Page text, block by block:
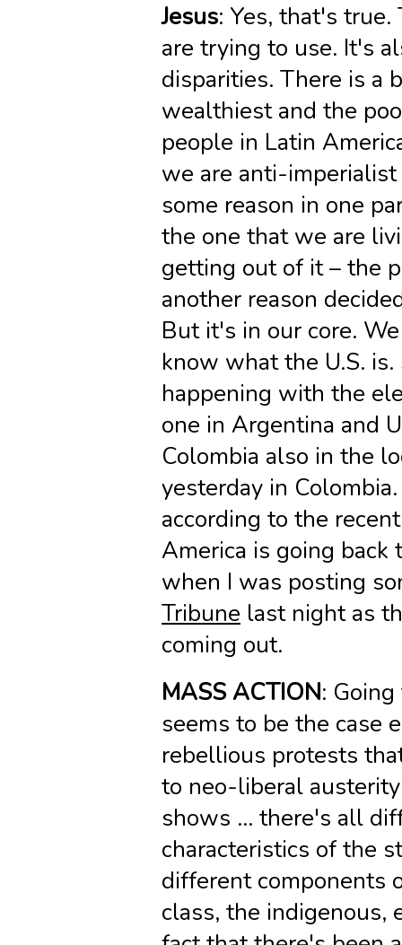
Jesus: Yes, that's
are trying to use. It's
disparities. There is a
wealthiest and the
people in Latin
we are anti-
some reason in one
the one that we are
getting out of it – the
another reason
But it's in our core.
know what the U.S.
happening with the
one in Argentina and
Colombia also in the
yesterday in
according to the
America is going
when I was posting
Tribune last night as
coming out.
MASS ACTION:
seems to be the case
rebellious protests
to neo-liberal
shows … there's all
characteristics of the
different components
class, the indigenous,